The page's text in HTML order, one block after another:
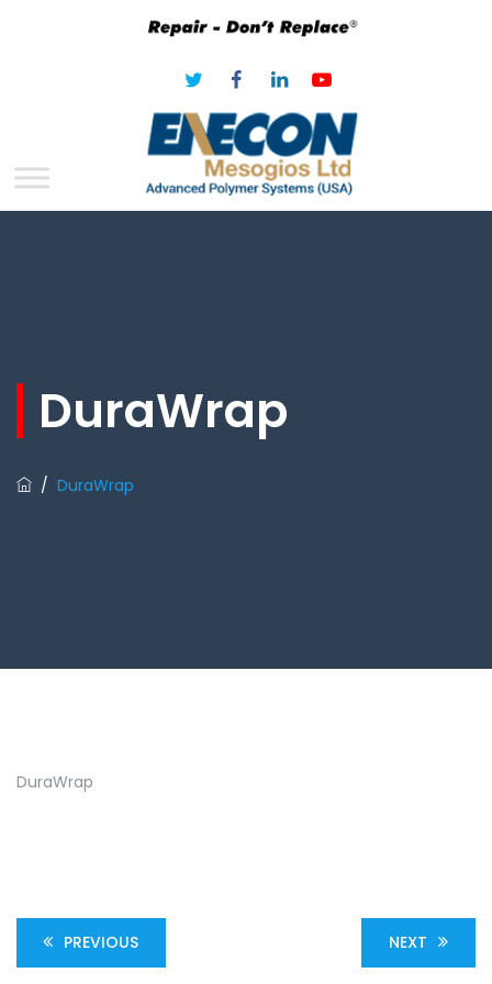
DuraWrap
/ DuraWrap
DuraWrap
PREVIOUS NEXT